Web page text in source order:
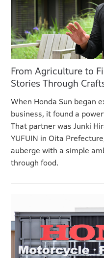
From Agriculture to
Stories Through
When Honda Sun began
business, it found a
That partner was Junki
YUFUIN in Oita
auberge with a simple
through food.